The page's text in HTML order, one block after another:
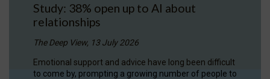
Study: 38% open up to AI about
relationships
The Deep View, 13 July 2026
Emotional support and advice have long been difficult
to come by, prompting a growing number of people to